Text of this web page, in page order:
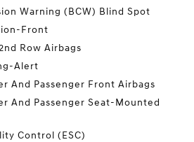
Warning (BCW) Blind Spot
Front
Row Airbags
Alert
And Passenger Front Airbags
And Passenger Seat-Mounted
Control (ESC)